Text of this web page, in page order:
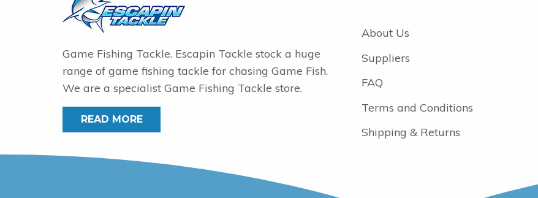
Game Fishing Tackle. Escapin Tackle stock a huge
range of game fishing tackle for chasing Game Fish.
We are a specialist Game Fishing Tackle store.
READ MORE
About Us
Suppliers
FAQ
Terms and Conditions
Shipping & Returns